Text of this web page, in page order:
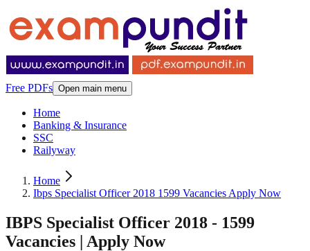
Free PDFs Open main menu
Home
Banking & Insurance
SSC
Railyway
Home
Ibps Specialist Officer 2018 1599 Vacancies Apply Now
IBPS Specialist Officer 2018 - 1599
Vacancies | Apply Now